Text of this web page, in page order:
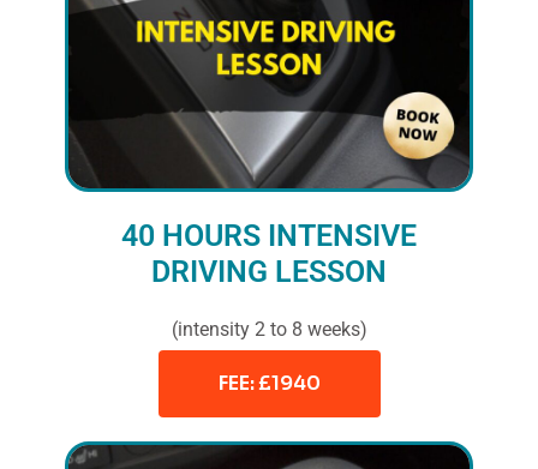
40 HOURS INTENSIVE
DRIVING LESSON
(intensity 2 to 8 weeks)
FEE: £1940